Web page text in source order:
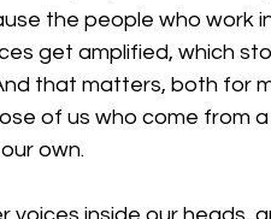
the people who work
get amplified, which
that matters, both for
of us who come from
own.
voices inside our heads,